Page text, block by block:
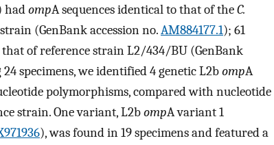
hadompA sequences identical to that of theC.
(GenBank accession no.AM884177.1); 61
of reference strain L2/434/BU (GenBank
specimens, we identified 4 genetic L2bompA
polymorphisms, compared with nucleotide
strain. One variant, L2bompA variant 1
), was found in 19 specimens and featured a